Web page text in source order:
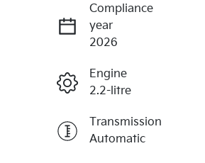
Compliance
year
2026
Engine
2.2-litre
Transmission
Automatic